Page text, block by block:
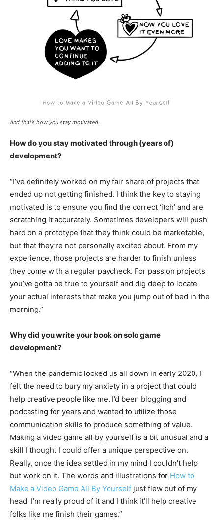
And that’s how you stay motivated.
How do you stay motivated through (years of)
development?
“I’ve definitely worked on my fair share of projects that
ended up not getting finished. I think the key to staying
motivated is to ensure you find the correct ‘itch’ and are
scratching it accurately. Sometimes developers will push
hard on a prototype that they think could be marketable,
but that they’re not personally excited about. From my
experience, those projects are harder to finish unless
they come with a regular paycheck. For passion projects
you’ve gotta be true to yourself and dig deep to locate
your actual interests that make you jump out of bed in the
morning.”
Why did you write your book on solo game
development?
“When the pandemic locked us all down in early 2020, I
felt the need to bury my anxiety in a project that could
help creative people like me. I’d been blogging and
podcasting for years and wanted to utilize those
communication skills to produce something of value.
Making a video game all by yourself is a bit unusual and a
skill I thought I could offer a unique perspective on.
Really, once the idea settled in my mind I couldn’t help
but work on it. The words and illustrations for How to
Make a Video Game All By Yourself just flew out of my
head. I’m really proud of it and I think it’ll help creative
folks like me finish their games.”